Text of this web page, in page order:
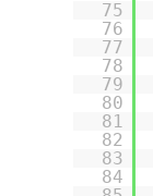
75
76
77
78
79
80
81
82
83
84